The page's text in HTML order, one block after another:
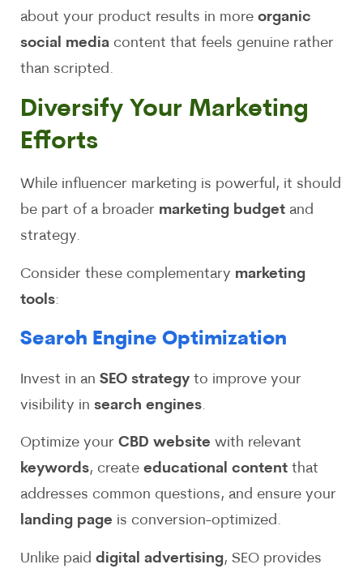
about your product results in more organic
social media content that feels genuine rather
than scripted.
Diversify Your Marketing
Efforts
While influencer marketing is powerful, it should
be part of a broader marketing budget and
strategy.
Consider these complementary marketing
tools:
Search Engine Optimization
Invest in an SEO strategy to improve your
visibility in search engines.
Optimize your CBD website with relevant
keywords, create educational content that
addresses common questions, and ensure your
landing page is conversion-optimized.
Unlike paid digital advertising, SEO provides